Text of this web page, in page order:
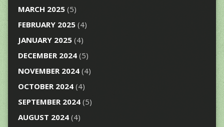
MARCH 2025(5)
FEBRUARY 2025(4)
JANUARY 2025(4)
DECEMBER 2024(5)
NOVEMBER 2024(4)
OCTOBER 2024(4)
SEPTEMBER 2024(5)
AUGUST 2024(4)